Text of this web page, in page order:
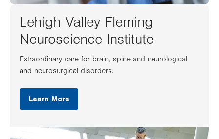
Lehigh Valley Fleming
Neuroscience Institute
Extraordinary care for brain, spine and neurological
and neurosurgical disorders.
Learn More